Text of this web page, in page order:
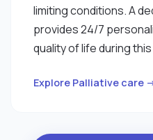
limiting conditions. A
provides 24/7
quality of life during
Explore Palliative care